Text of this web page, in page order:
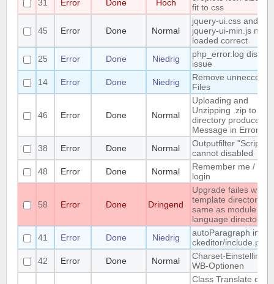
31
Error Done Hoch
fit to css
45 Error Done Normal
jquery-ui.css and
jquery-ui-min.js not
loaded correct
25
Error Done Niedrig
php_error.log display
issue
14
Error Done Niedrig
Remove
Files
46 Error Done Normal
Uploading and
Unzipping .zip to
directory produces
Message in Error
38
Error Done Normal
Outputfilter
cannot disabled
48
Error Done Normal
Remember me /
login
58 Error Done Dringend
Upgrade failes whem
template directory is
same as module or
language directory
41
Error Done Niedrig
autoParagraph in
ckeditor/include.php
42
Error Done Normal
Charset-
WB-Optionen
Class Translate